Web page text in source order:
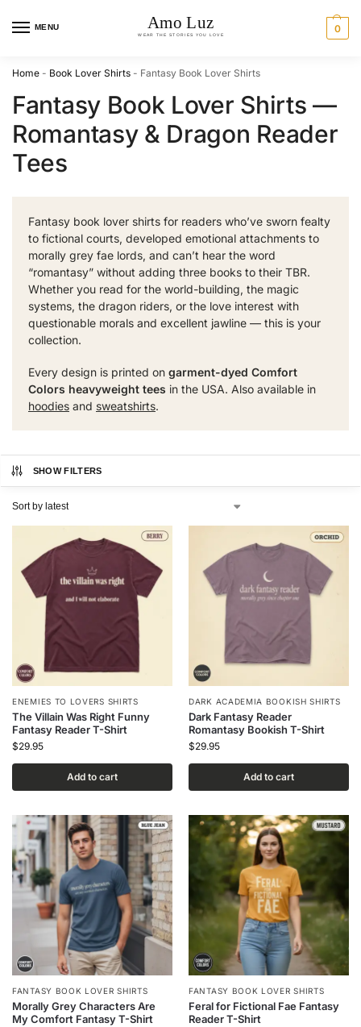
MENU 0
Home - Book Lover Shirts - Fantasy Book Lover Shirts
Fantasy Book Lover Shirts —
Romantasy & Dragon Reader
Tees
Fantasy book lover shirts for readers who’ve sworn fealty
to fictional courts, developed emotional attachments to
morally grey fae lords, and can’t hear the word
“romantasy” without adding three books to their TBR.
Whether you read for the world-building, the magic
systems, the dragon riders, or the love interest with
questionable morals and excellent jawline — this is your
collection.
Every design is printed on garment-dyed Comfort
Colors heavyweight tees in the USA. Also available in
hoodies and sweatshirts.
SHOW FILTERS
ENEMIES TO LOVERS SHIRTS
The Villain Was Right Funny
Fantasy Reader T-Shirt
$29.95
Add to cart
DARK ACADEMIA BOOKISH SHIRTS
Dark Fantasy Reader
Romantasy Bookish T-Shirt
$29.95
Add to cart
FANTASY BOOK LOVER SHIRTS
Morally Grey Characters Are
My Comfort Fantasy T-Shirt
FANTASY BOOK LOVER SHIRTS
Feral for Fictional Fae Fantasy
Reader T-Shirt